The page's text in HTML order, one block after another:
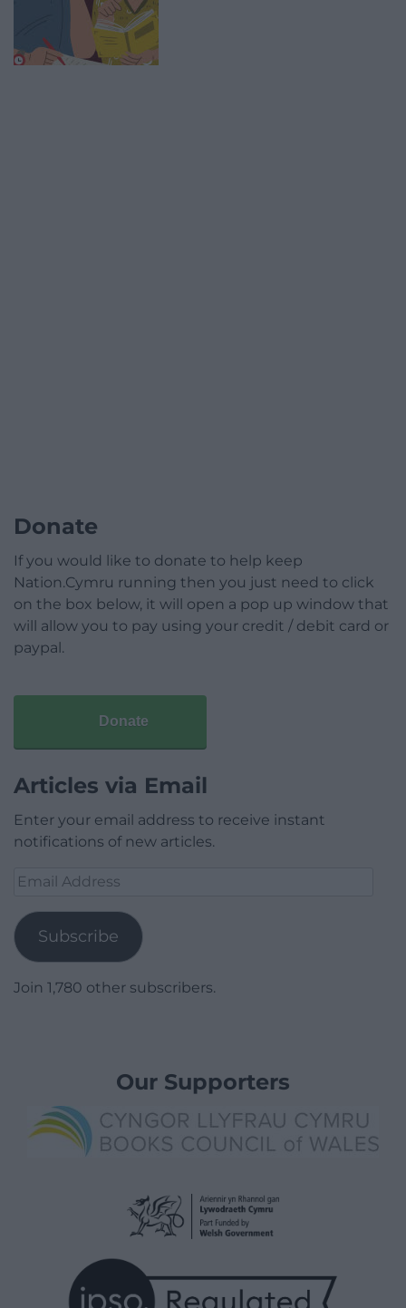
Donate
If you would like to donate to help keep
Nation.Cymru running then you just need to click
on the box below, it will open a pop up window that
will allow you to pay using your credit / debit card or
paypal.
Donate
Articles via Email
Enter your email address to receive instant
notifications of new articles.
Email
Subscribe
Join 1,780 other subscribers.
Our Supporters